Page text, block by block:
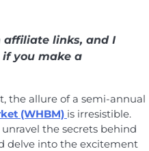
affiliate links, and I
you make a
the allure of a semi-annual
(WHBM) is irresistible.
the secrets behind
delve into the excitement